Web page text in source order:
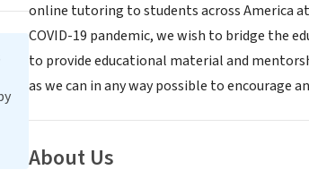
online tutoring to students across America
COVID-19 pandemic, we wish to bridge the
to provide educational material and
as we can in any way possible to encourage
About Us